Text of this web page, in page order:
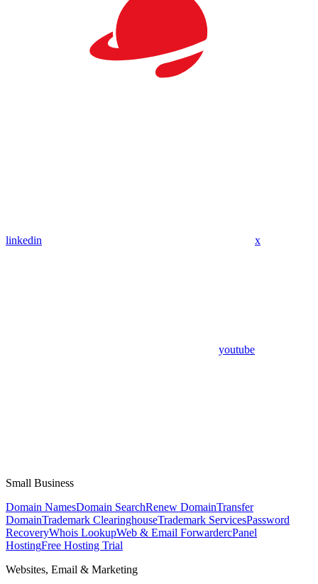
linkedin x
youtube
Small Business
Domain NamesDomain SearchRenew DomainTransfer
DomainTrademark ClearinghouseTrademark ServicesPassword
RecoveryWhois LookupWeb & Email ForwardercPanel
HostingFree Hosting Trial
Websites, Email & Marketing